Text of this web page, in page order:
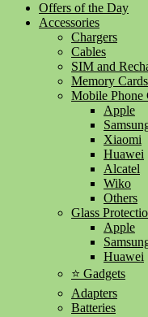
Offers of the Day
Accessories
Chargers
Cables
SIM and
Memory
Mobile Phone
Apple
Xiaomi
Huawei
Alcatel
Wiko
Others
Glass
Apple
Huawei
⭐ Gadgets
Adapters
Batteries